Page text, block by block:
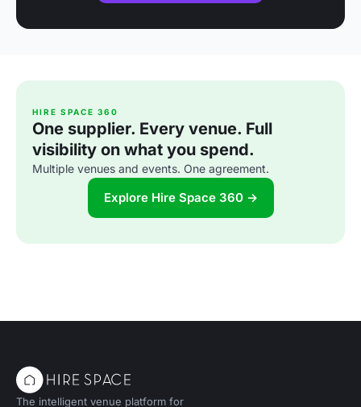
HIRE SPACE 360
One supplier. Every venue. Full
visibility on what you spend.
Multiple venues and events. One agreement.
Explore Hire Space 360 →
The intelligent venue platform for